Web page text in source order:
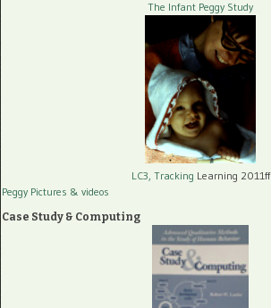
The Infant Peggy Study
LC3, Tracking Learning 2011ff
Peggy Pictures & videos
Case Study & Computing